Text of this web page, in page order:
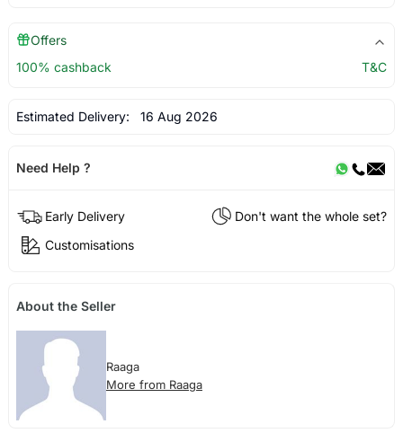
Offers
100% cashback
T&C
Estimated Delivery: 16 Aug 2026
Need Help ?
Early Delivery
Don't want the whole set?
Customisations
About the Seller
Raaga
More from Raaga